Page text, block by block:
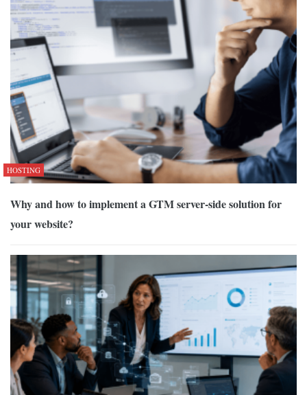
HOSTING
Why and how to implement a GTM server-side solution for
your website?